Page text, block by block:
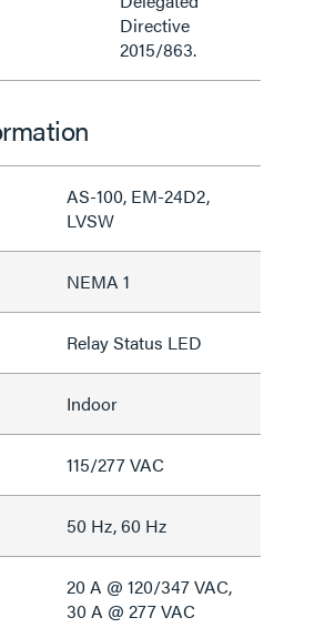
Directive
2015/863.
AS-100, EM-24D2,
LVSW
NEMA 1
Relay Status LED
Indoor
115/277 VAC
50 Hz, 60 Hz
20 A @ 120/347 VAC,
30 A @ 277 VAC